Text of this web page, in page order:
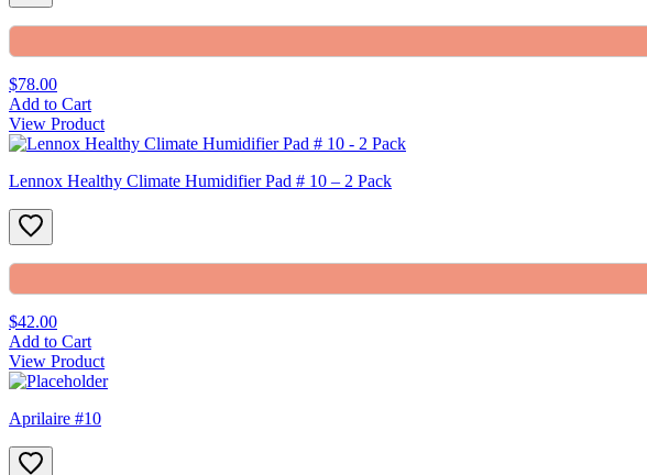
$78.00
Add to Cart
View Product
Lennox Healthy Climate Humidifier Pad # 10 – 2 Pack
$42.00
Add to Cart
View Product
Aprilaire #10